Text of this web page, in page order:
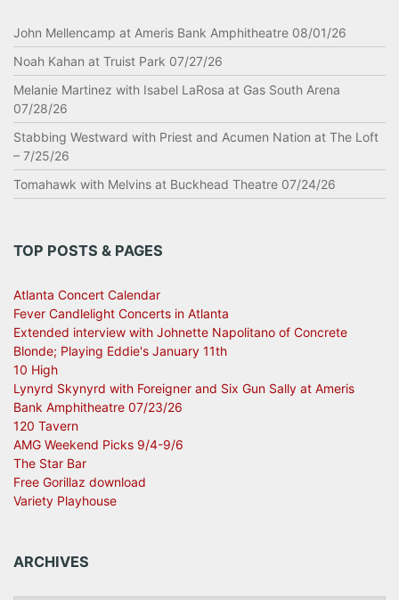
John Mellencamp at Ameris Bank Amphitheatre 08/01/26
Noah Kahan at Truist Park 07/27/26
Melanie Martinez with Isabel LaRosa at Gas South Arena
07/28/26
Stabbing Westward with Priest and Acumen Nation at The Loft
– 7/25/26
Tomahawk with Melvins at Buckhead Theatre 07/24/26
TOP POSTS & PAGES
Atlanta Concert Calendar
Fever Candlelight Concerts in Atlanta
Extended interview with Johnette Napolitano of Concrete
Blonde; Playing Eddie's January 11th
10 High
Lynyrd Skynyrd with Foreigner and Six Gun Sally at Ameris
Bank Amphitheatre 07/23/26
120 Tavern
AMG Weekend Picks 9/4-9/6
The Star Bar
Free Gorillaz download
Variety Playhouse
ARCHIVES